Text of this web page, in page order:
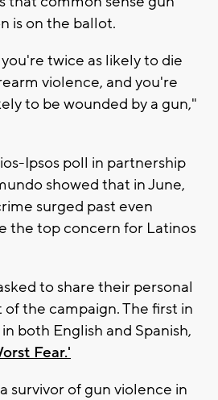
is on the ballot.
twice as likely to die
violence, and you're
to be wounded by a gun,"
Ipsos poll in partnership
showed that in June,
surged past even
the top concern for Latinos
to share their personal
the campaign. The first in
both English and Spanish,
Fear.'
survivor of gun violence in